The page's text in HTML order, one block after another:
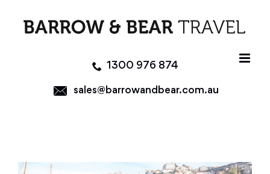
content
1300 976 874
sales@barrowandbear.com.au